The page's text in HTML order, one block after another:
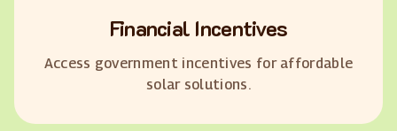
Financial Incentives
Access government incentives for affordable
solar solutions.